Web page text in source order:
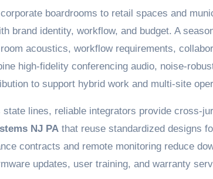
boardrooms to retail spaces and
brand identity, workflow, and budget. A
acoustics, workflow requirements,
high-fidelity conferencing audio, noise-
to support hybrid work and multi-site
lines, reliable integrators provide cross-
NJ PA that reuse standardized designs
contracts and remote monitoring reduce
updates, user training, and warranty